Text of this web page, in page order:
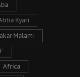
Kyari
Malami
Africa